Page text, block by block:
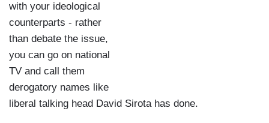
with your ideological
counterparts - rather
than debate the issue,
you can go on national
TV and call them
derogatory names like
liberal talking head David Sirota has done.